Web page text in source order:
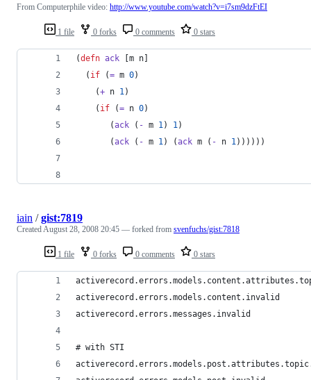
1 file 0 forks 0 comments 0 stars
From Computerphile video: http://www.youtube.com/watch?v=i7sm9dzFtEI
(defn ack [m n]
  (
if (= m 0)
    (
+ n 1)
    (
if (= n 0)
       (
ack ( - m 1) 1)
       (
ack ( - m 1) (ack m ( - n 1))))))
1 file 0 forks 0 comments 0 stars
iain /gist:7819
CreatedAugust 28, 2008 20:45 — forked from svenfuchs/gist:7818